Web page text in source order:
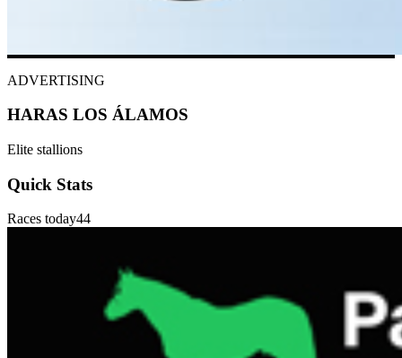
ADVERTISING
HARAS LOS ÁLAMOS
Elite stallions
Quick Stats
Races today44